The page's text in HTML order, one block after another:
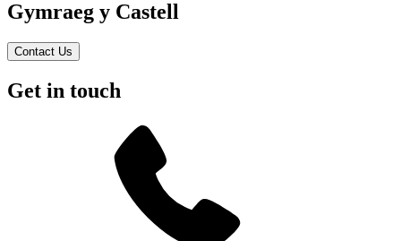
Gymraeg y Castell
Contact Us
Get in touch